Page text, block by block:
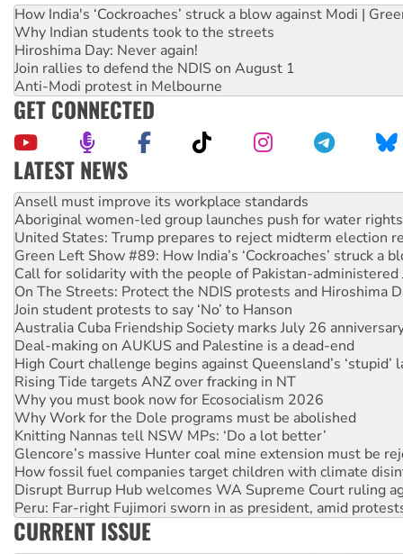
How India's ‘Cockroaches’ struck a blow against Modi |
Why Indian students took to the streets
Hiroshima Day: Never again!
Join rallies to defend the NDIS on August 1
Anti-Modi protest in Melbourne
GET CONNECTED
LATEST NEWS
Aboriginal women-led group launches push for water rights
United States: Trump prepares to reject midterm election
Green Left Show #89: How India’s ‘Cockroaches’ struck a
Call for solidarity with the people of Pakistan-administered
On The Streets: Protect the NDIS protests and Hiroshima
Join student protests to say ‘No’ to Hanson
Australia Cuba Friendship Society marks July 26
Deal-making on AUKUS and Palestine is a dead-end
High Court challenge begins against Queensland’s ‘stupid’
Rising Tide targets ANZ over fracking in NT
Why you must book now for Ecosocialism 2026
Why Work for the Dole programs must be abolished
Knitting Nannas tell NSW MPs: ‘Do a lot better’
Glencore’s massive Hunter coal mine extension must be
How fossil fuel companies target children with climate
Disrupt Burrup Hub welcomes WA Supreme Court ruling
Peru: Far-right Fujimori sworn in as president, amid
Abby Martin: Speaking truth to power
‘Cockroach’ movement ready to reclaim India’s democracy
Ansell must improve its workplace standards
CURRENT ISSUE